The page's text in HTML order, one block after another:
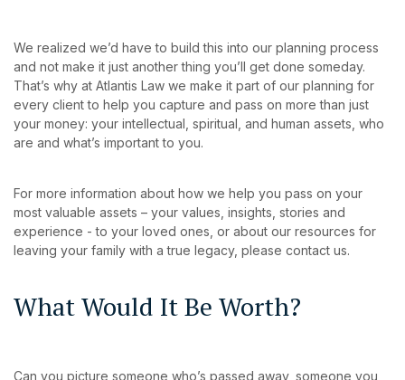
We realized we’d have to build this into our planning process
and not make it just another thing you’ll get done someday.
That’s why at Atlantis Law we make it part of our planning for
every client to help you capture and pass on more than just
your money: your intellectual, spiritual, and human assets, who
are and what’s important to you.
For more information about how we help you pass on your
most valuable assets – your values, insights, stories and
experience - to your loved ones, or about our resources for
leaving your family with a true legacy, please contact us.
What Would It Be Worth?
Can you picture someone who’s passed away, someone you